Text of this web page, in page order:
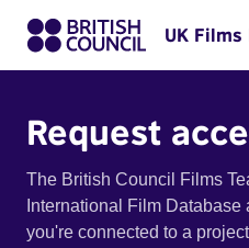
UK
Request
The British Council Films
International Film
you're connected to a